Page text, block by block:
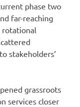
phase two
far-reaching
rotational
stakeholders’
grassroots
services closer